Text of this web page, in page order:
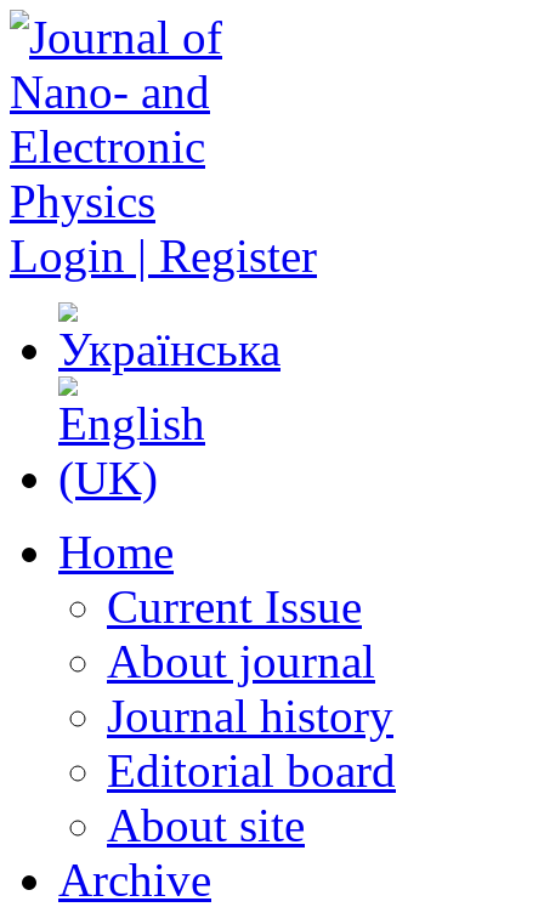
Login | Register
Home
Current Issue
About journal
Journal history
Editorial board
About site
Archive